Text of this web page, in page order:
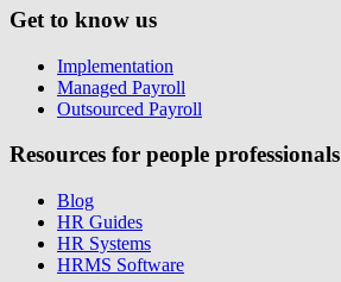
Get to know us
Implementation
Managed Payroll
Outsourced Payroll
Resources for people professionals
Blog
HR Guides
HR Systems
HRMS Software